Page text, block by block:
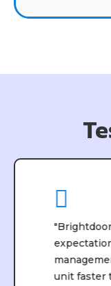
"Brightdoor
unit faster